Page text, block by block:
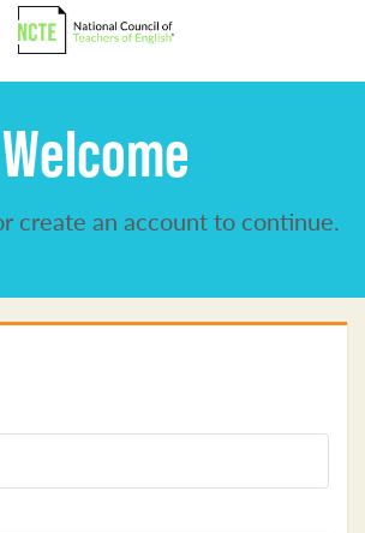
Welcome
create an account to continue.